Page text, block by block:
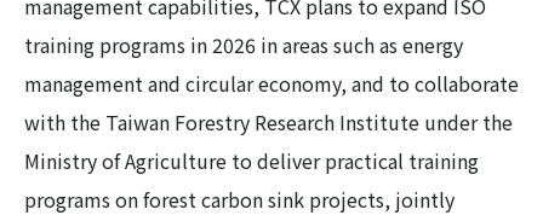
management capabilities, TCX plans to expand ISO
training programs in 2026 in areas such as energy
management and circular economy, and to collaborate
with the Taiwan Forestry Research Institute under the
Ministry of Agriculture to deliver practical training
programs on forest carbon sink projects, jointly